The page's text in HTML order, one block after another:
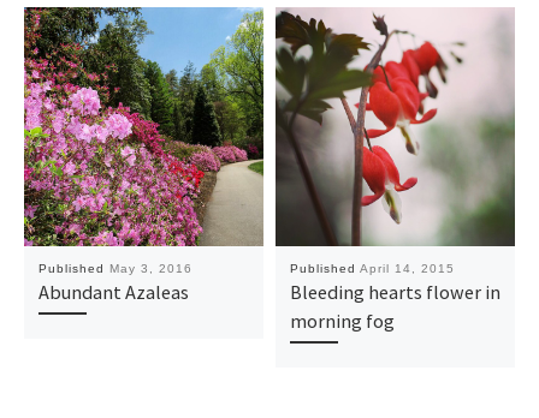
Published May 3, 2016
Abundant Azaleas
Published April 14, 2015
Bleeding hearts flower in
morning fog